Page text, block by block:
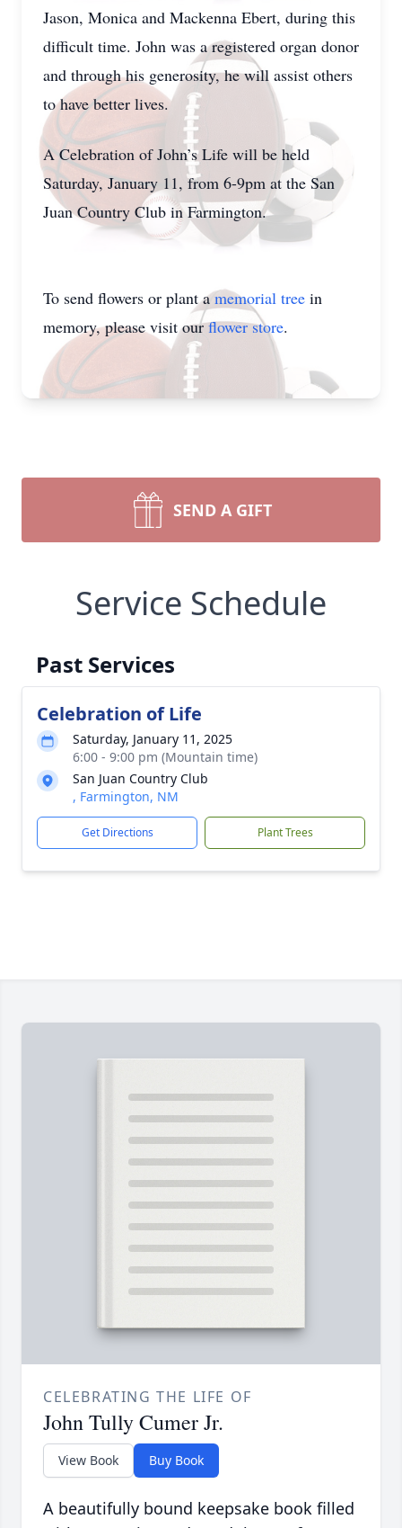
Jason, Monica and Mackenna Ebert, during this
difficult time. John was a registered organ donor
and through his generosity, he will assist others
to have better lives.
A Celebration of John’s Life will be held
Saturday, January 11, from 6-9pm at the San
Juan Country Club in Farmington.
To send flowers or plant amemorial tree in
memory, please visit ourflower store.
SEND A GIFT
Service Schedule
Past Services
Celebration of Life
Saturday, January 11, 2025
6:00 - 9:00 pm (Mountain time)
San Juan Country Club
, Farmington, NM
Get Directions Plant Trees
CELEBRATING THE LIFE OF
John Tully Cumer Jr.
View Book Buy Book
A beautifully bound keepsake book filled